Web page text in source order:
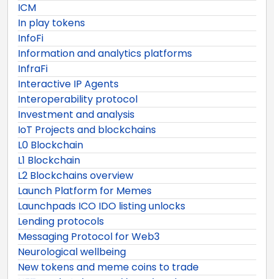
ICM
In play tokens
InfoFi
Information and analytics platforms
InfraFi
Interactive IP Agents
Interoperability protocol
Investment and analysis
IoT Projects and blockchains
L0 Blockchain
L1 Blockchain
L2 Blockchains overview
Launch Platform for Memes
Launchpads ICO IDO listing unlocks
Lending protocols
Messaging Protocol for Web3
Neurological wellbeing
New tokens and meme coins to trade